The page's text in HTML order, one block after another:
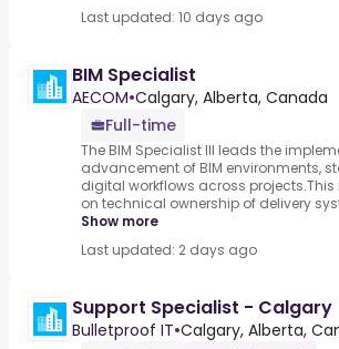
Last updated: 10 days ago
BIM Specialist
AECOM•Calgary, Alberta, Canada
Full-time
The BIM Specialist III leads the
advancement of BIM environments,
digital workflows across projects.This
on technical ownership of delivery
Show more
Last updated: 2 days ago
Support Specialist - Calgary
Bulletproof IT•Calgary, Alberta,